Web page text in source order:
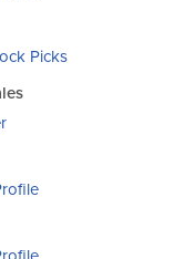
Picks